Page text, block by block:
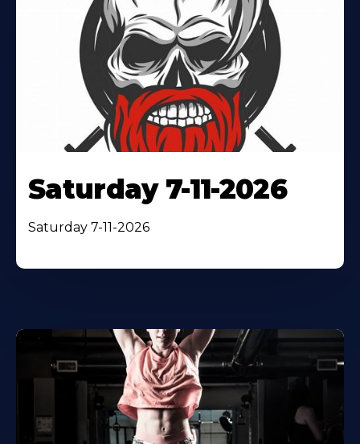
Saturday 7-11-2026
Saturday 7-11-2026